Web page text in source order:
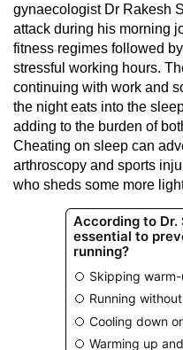
gynaecologist Dr Rakesh
attack during his morning
fitness regimes followed
stressful working hours.
continuing with work and
the night eats into the
adding to the burden of
Cheating on sleep can
arthroscopy and sports
who sheds some more